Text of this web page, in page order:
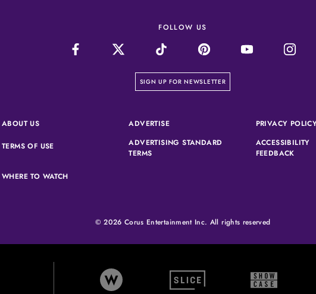
FOLLOW US
SIGN UP FOR NEWSLETTER
on our newsletter page
ABOUT US ADVERTISE(OPENS IN A NEW TAB) PRIVACY
TERMS OF USE(OPENS IN A NEW TAB)ADVERTISING STANDARD
TERMS(OPENS IN A NEW TAB)
ACCESSIBILITY
FEEDBACK
WHERE TO WATCH
© 2026 Corus Entertainment Inc. All rights reserved
Corus Entertainment (opens in new tab)
W Network (opens in new tab)
Slice (opens in new tab)
Showcase